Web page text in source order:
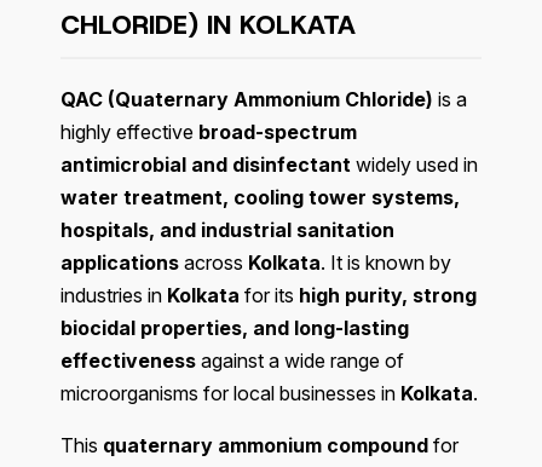
CHLORIDE) IN KOLKATA
QAC (Quaternary Ammonium Chloride) is a
highly effective broad-spectrum
antimicrobial and disinfectant widely used in
water treatment, cooling tower systems,
hospitals, and industrial sanitation
applications across Kolkata. It is known by
industries in Kolkata for its high purity, strong
biocidal properties, and long-lasting
effectiveness against a wide range of
microorganisms for local businesses in Kolkata.
This quaternary ammonium compound for